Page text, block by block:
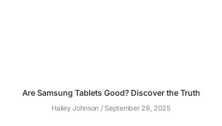
Are Samsung Tablets Good? Discover the Truth
Hailey Johnson September 29, 2025